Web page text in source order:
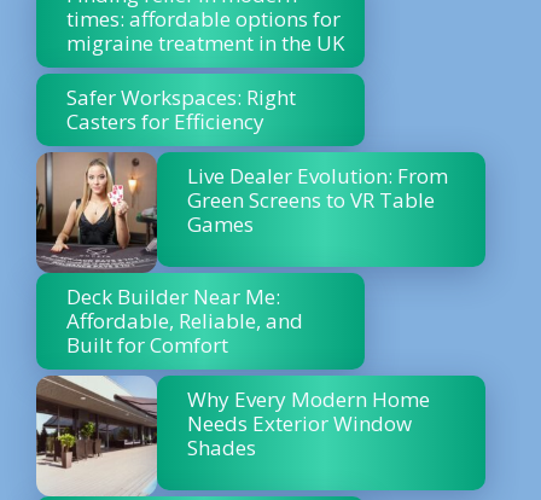
times: affordable options for
migraine treatment in the UK
Safer Workspaces: Right
Casters for Efficiency
Live Dealer Evolution: From
Green Screens to VR Table
Games
Deck Builder Near Me:
Affordable, Reliable, and
Built for Comfort
Why Every Modern Home
Needs Exterior Window
Shades